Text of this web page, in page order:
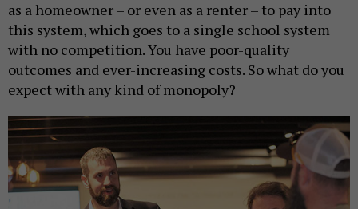
as a homeowner – or even as a renter – to pay into
this system, which goes to a single school system
with no competition. You have poor-quality
outcomes and ever-increasing costs. So what do you
expect with any kind of monopoly?